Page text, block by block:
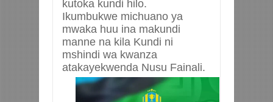
kutoka kundi hilo.
Ikumbukwe michuano ya
mwaka huu ina makundi
manne na kila Kundi ni
mshindi wa kwanza
atakayekwenda Nusu Fainali.